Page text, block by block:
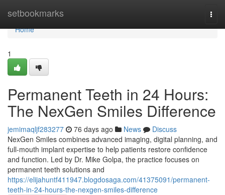
setbookmarks
Home
Home
1
Permanent Teeth in 24 Hours:
The NexGen Smiles Difference
jemimaqljf283277 76 days ago News
Discuss
NexGen Smiles combines advanced imaging, digital planning, and
full-mouth implant expertise to help patients restore confidence
and function. Led by Dr. Mike Golpa, the practice focuses on
permanent teeth solutions and
https://elijahuntf411947.blogdosaga.com/41375091/permanent-
teeth-in-24-hours-the-nexgen-smiles-difference